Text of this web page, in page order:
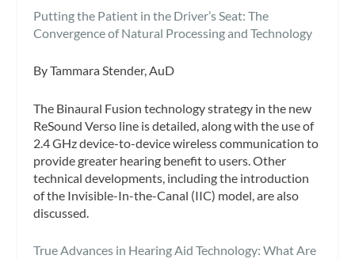
Putting the Patient in the Driver’s Seat: The
Convergence of Natural Processing and Technology
By Tammara Stender, AuD
The Binaural Fusion technology strategy in the new
ReSound Verso line is detailed, along with the use of
2.4 GHz device-to-device wireless communication to
provide greater hearing benefit to users. Other
technical developments, including the introduction
of the Invisible-In-the-Canal (IIC) model, are also
discussed.
True Advances in Hearing Aid Technology: What Are